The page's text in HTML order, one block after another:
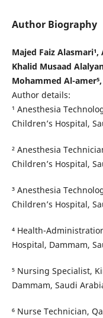
Author Biography
Majed Faiz
Khalid Musaad
Mohammed Al-
Author details:
¹ Anesthesia
Children’s Hospital,
² Anesthesia
Children’s Hospital,
³ Anesthesia
Children’s Hospital,
⁴ Health-
Hospital, Dammam,
⁵ Nursing Specialist,
Dammam, Saudi
⁶ Nurse Technician,